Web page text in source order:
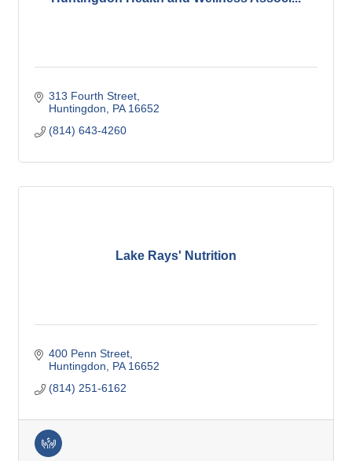
313 Fourth Street
Huntingdon
PA 16652
(814) 643-4260
Lake Rays' Nutrition
400 Penn Street
Huntingdon
PA 16652
(814) 251-6162